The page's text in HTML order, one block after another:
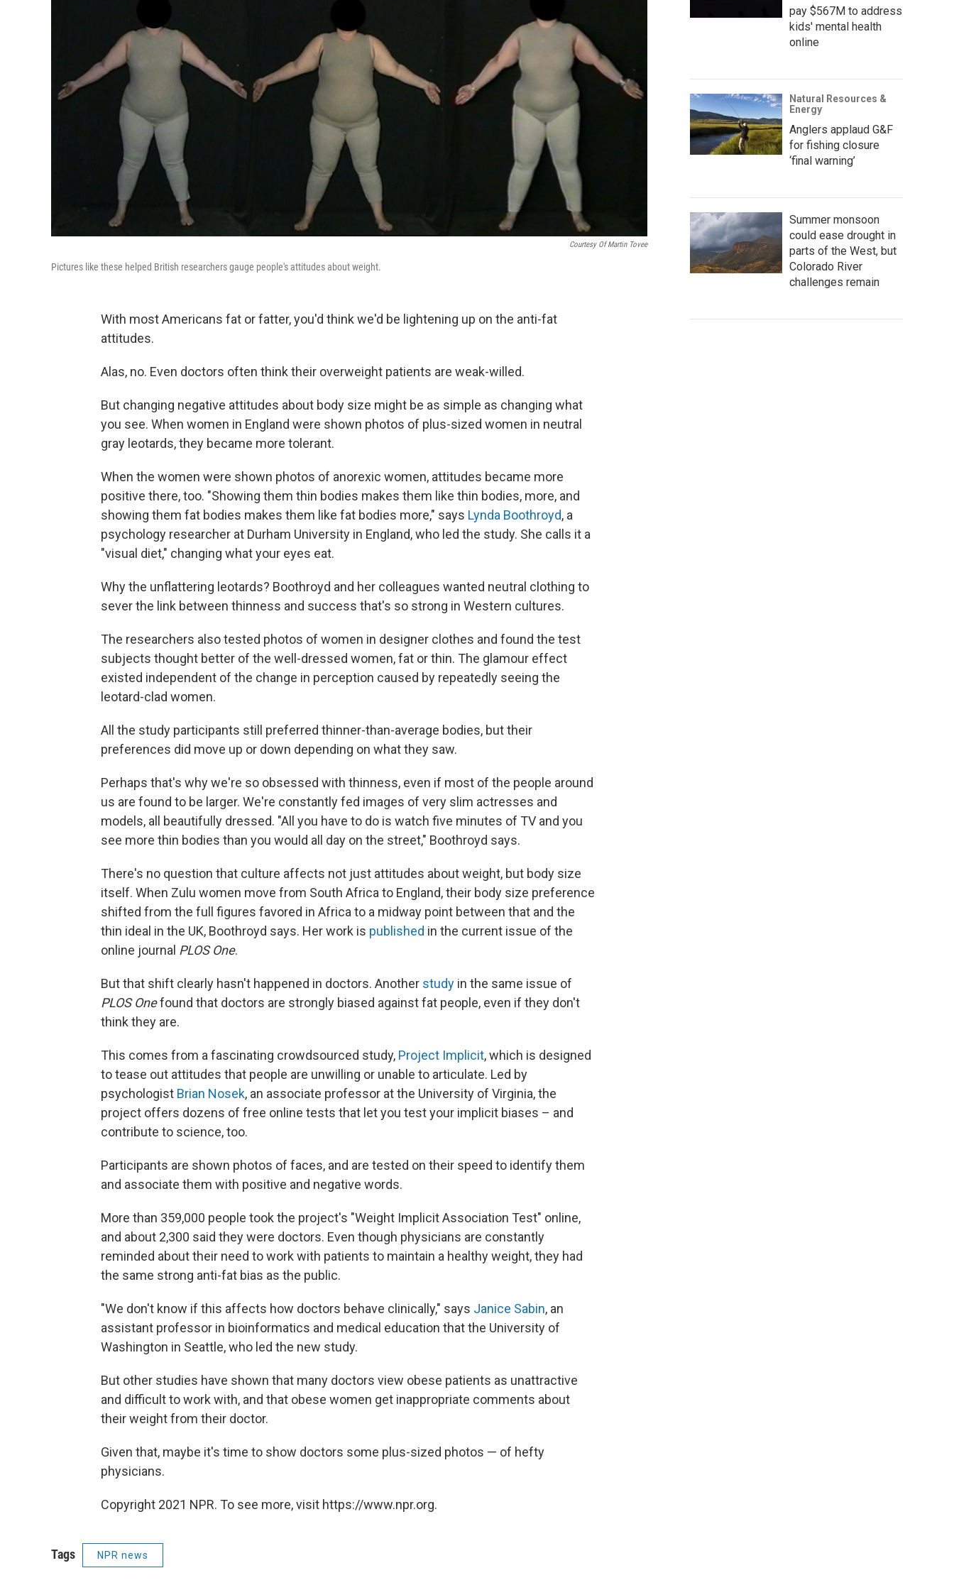
Courtesy Of Martin Tovee
Pictures like these helped British researchers gauge people's attitudes about weight.
With most Americans fat or fatter, you'd think we'd be lightening up on the anti-fat
attitudes.
Alas, no. Even doctors often think their overweight patients are weak-willed.
But changing negative attitudes about body size might be as simple as changing what
you see. When women in England were shown photos of plus-sized women in neutral
gray leotards, they became more tolerant.
When the women were shown photos of anorexic women, attitudes became more
positive there, too. "Showing them thin bodies makes them like thin bodies, more, and
showing them fat bodies makes them like fat bodies more," says Lynda Boothroyd, a
psychology researcher at Durham University in England, who led the study. She calls it a
"visual diet," changing what your eyes eat.
Why the unflattering leotards? Boothroyd and her colleagues wanted neutral clothing to
sever the link between thinness and success that's so strong in Western cultures.
The researchers also tested photos of women in designer clothes and found the test
subjects thought better of the well-dressed women, fat or thin. The glamour effect
existed independent of the change in perception caused by repeatedly seeing the
leotard-clad women.
All the study participants still preferred thinner-than-average bodies, but their
preferences did move up or down depending on what they saw.
Perhaps that's why we're so obsessed with thinness, even if most of the people around
us are found to be larger. We're constantly fed images of very slim actresses and
models, all beautifully dressed. "All you have to do is watch five minutes of TV and you
see more thin bodies than you would all day on the street," Boothroyd says.
There's no question that culture affects not just attitudes about weight, but body size
itself. When Zulu women move from South Africa to England, their body size preference
shifted from the full figures favored in Africa to a midway point between that and the
thin ideal in the UK, Boothroyd says. Her work is published in the current issue of the
online journal PLOS One.
But that shift clearly hasn't happened in doctors. Another study in the same issue of
PLOS Onefound that doctors are strongly biased against fat people, even if they don't
think they are.
This comes from a fascinating crowdsourced study, Project Implicit, which is designed
to tease out attitudes that people are unwilling or unable to articulate. Led by
psychologist Brian Nosek, an associate professor at the University of Virginia, the
project offers dozens of free online tests that let you test your implicit biases – and
contribute to science, too.
Participants are shown photos of faces, and are tested on their speed to identify them
and associate them with positive and negative words.
More than 359,000 people took the project's "Weight Implicit Association Test" online,
and about 2,300 said they were doctors. Even though physicians are constantly
reminded about their need to work with patients to maintain a healthy weight, they had
the same strong anti-fat bias as the public.
"We don't know if this affects how doctors behave clinically," says Janice Sabin, an
assistant professor in bioinformatics and medical education that the University of
Washington in Seattle, who led the new study.
But other studies have shown that many doctors view obese patients as unattractive
and difficult to work with, and that obese women get inappropriate comments about
their weight from their doctor.
Given that, maybe it's time to show doctors some plus-sized photos — of hefty
physicians.
Copyright 2021 NPR. To see more, visit https://www.npr.org.
Tags NPR news
pay $567M to address
kids' mental health
online
Natural Resources &
Energy
Anglers applaud G&F
for fishing closure
‘final warning’
Summer monsoon
could ease drought in
parts of the West, but
Colorado River
challenges remain